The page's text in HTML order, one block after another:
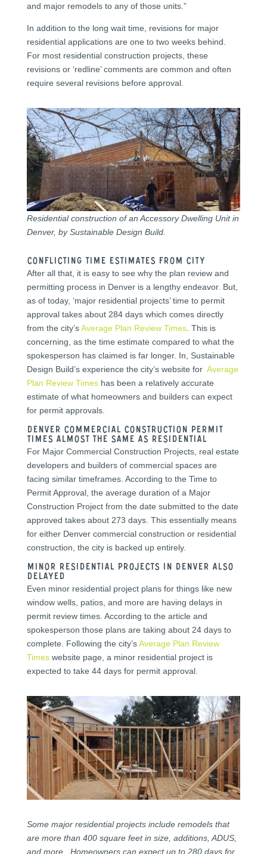
and major remodels to any of those units.”
In addition to the long wait time, revisions for major
residential applications are one to two weeks behind.
For most residential construction projects, these
revisions or ‘redline’ comments are common and often
require several revisions before approval.
Residential construction of an Accessory Dwelling Unit in
Denver, by Sustainable Design Build.
CONFLICTING TIME ESTIMATES FROM CITY
After all that, it is easy to see why the plan review and
permitting process in Denver is a lengthy endeavor. But,
as of today, ‘major residential projects’ time to permit
approval takes about 284 days which comes directly
from the city’sAverage Plan Review Times. This is
concerning, as the time estimate compared to what the
spokesperson has claimed is far longer. In, Sustainable
Design Build’s experience the city’s website for Average
Plan Review Timeshas been a relatively accurate
estimate of what homeowners and builders can expect
for permit approvals.
Denver Commercial Construction Permit
Times Almost the Same as Residential
For Major Commercial Construction Projects, real estate
developers and builders of commercial spaces are
facing similar timeframes. According to the Time to
Permit Approval, the average duration of a Major
Construction Project from the date submitted to the date
approved takes about 273 days. This essentially means
for either Denver commercial construction or residential
construction, the city is backed up entirely.
Minor residential projects in Denver also
delayed
Even minor residential project plans for things like new
window wells, patios, and more are having delays in
permit review times. According to the article and
spokesperson those plans are taking about 24 days to
complete. Following the city’sAverage Plan Review
Timeswebsite page, a minor residential project is
expected to take 44 days for permit approval.
Some major residential projects include remodels that
are more than 400 square feet in size, additions, ADUS,
and more. Homeowners can expect up to 280 days for